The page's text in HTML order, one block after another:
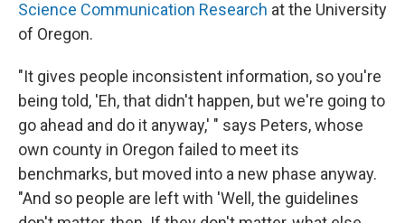
Science Communication Research at the University
of Oregon.
"It gives people inconsistent information, so you're
being told, 'Eh, that didn't happen, but we're going to
go ahead and do it anyway,' " says Peters, whose
own county in Oregon failed to meet its
benchmarks, but moved into a new phase anyway.
"And so people are left with 'Well, the guidelines